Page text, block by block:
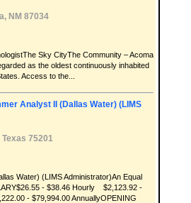
NM 87034
Sky CityThe Community – Acoma
as the oldest continuously inhabited
Access to the...
Analyst II (Dallas Water) (LIMS
Texas 75201
Water) (LIMS Administrator)An Equal
- $38.46 Hourly $2,123.92 -
- $79,994.00 AnnuallyOPENING